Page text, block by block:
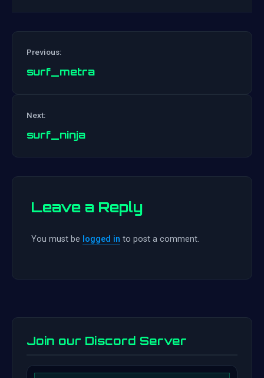
Previous:
surf_metra
Next:
surf_ninja
Leave a Reply
You must be logged in to post a comment.
Join our Discord Server